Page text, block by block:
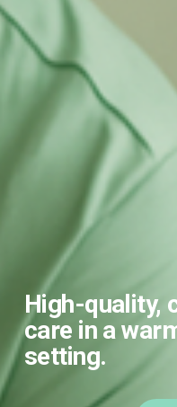
High-quality,
care in a
setting.